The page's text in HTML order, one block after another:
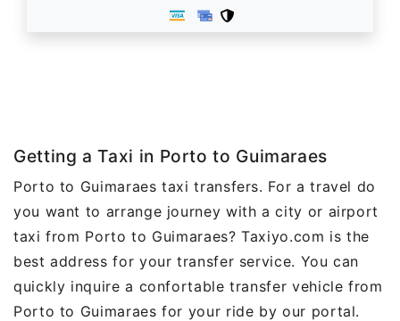
Getting a Taxi in Porto to Guimaraes
Porto to Guimaraes taxi transfers. For a travel do
you want to arrange journey with a city or airport
taxi from Porto to Guimaraes? Taxiyo.com is the
best address for your transfer service. You can
quickly inquire a confortable transfer vehicle from
Porto to Guimaraes for your ride by our portal.